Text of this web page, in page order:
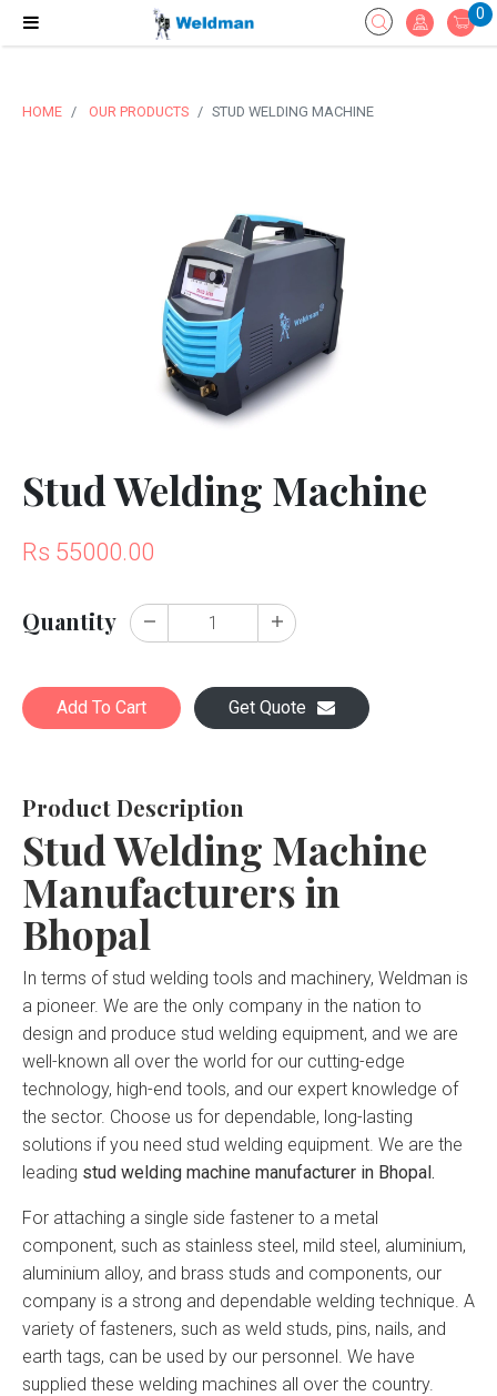
0
HOME OUR PRODUCTS STUD WELDING MACHINE
Stud Welding Machine
Rs 55000.00
Quantity
Add To Cart Get Quote
Product Description
Stud Welding Machine
Manufacturers in
Bhopal
In terms of stud welding tools and machinery, Weldman is
a pioneer. We are the only company in the nation to
design and produce stud welding equipment, and we are
well-known all over the world for our cutting-edge
technology, high-end tools, and our expert knowledge of
the sector. Choose us for dependable, long-lasting
solutions if you need stud welding equipment. We are the
leading stud welding machine manufacturer in Bhopal.
For attaching a single side fastener to a metal
component, such as stainless steel, mild steel, aluminium,
aluminium alloy, and brass studs and components, our
company is a strong and dependable welding technique. A
variety of fasteners, such as weld studs, pins, nails, and
earth tags, can be used by our personnel. We have
supplied these welding machines all over the country.